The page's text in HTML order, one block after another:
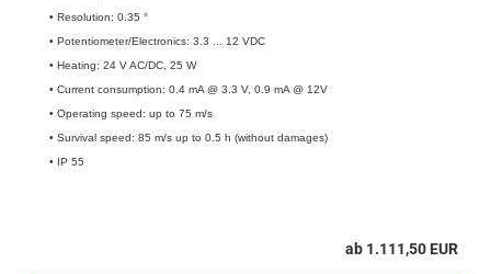
• Resolution: 0.35 °
• Potentiometer/Electronics: 3.3 ... 12 VDC
• Heating: 24 V AC/DC, 25 W
• Current consumption: 0.4 mA @ 3.3 V, 0.9 mA @ 12V
• Operating speed: up to 75 m/s
• Survival speed: 85 m/s up to 0.5 h (without damages)
• IP 55
ab 1.111,50 EUR